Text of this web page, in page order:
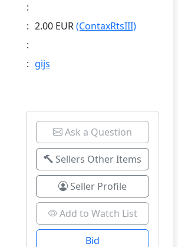
:
: 2.00 EUR(ContaxRtsIII)
:
: gijs
Ask a Question
Sellers Other Items
Seller Profile
Add to Watch List
Bid